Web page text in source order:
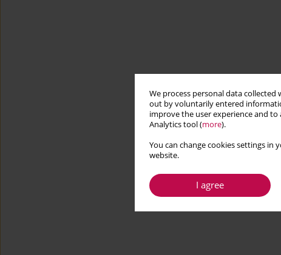
We process personal data
out by voluntarily entered
improve the user experience and
Analytics tool (more).
You can change cookies settings
website.
I agree